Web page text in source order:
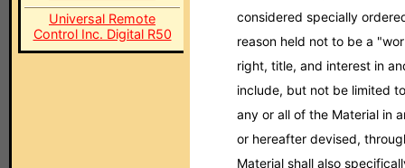
Universal Remote
Control Inc. Digital R50
considered specially
reason held not to be a
right, title, and interest in
include, but not be limited
any or all of the Material in
or hereafter devised,